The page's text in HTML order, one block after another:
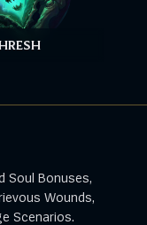
Soul Bonuses,
Wounds,
Scenarios.